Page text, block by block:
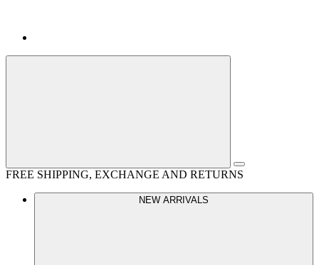
FREE SHIPPING, EXCHANGE AND RETURNS
NEW ARRIVALS